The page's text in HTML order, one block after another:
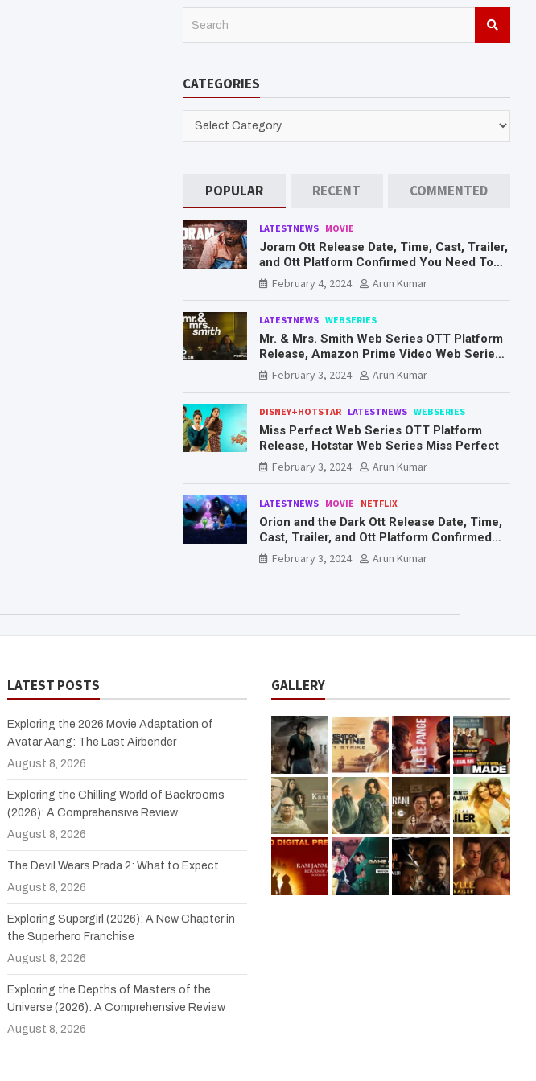
c
CATEGORIES
CATEGORIES
POPULAR RECENT COMMENTED
LATESTNEWS MOVIE
Joram Ott Release Date, Time, Cast, Trailer,
and Ott Platform Confirmed You Need To
Know Here
February 4, 2024 Arun Kumar
LATESTNEWS WEBSERIES
Mr. & Mrs. Smith Web Series OTT Platform
Release, Amazon Prime Video Web Series
Mr. & Mrs. Smith
February 3, 2024 Arun Kumar
DISNEY+HOTSTAR LATESTNEWS WEBSERIES
Miss Perfect Web Series OTT Platform
Release, Hotstar Web Series Miss Perfect
February 3, 2024
Arun Kumar
LATESTNEWS MOVIE NETFLIX
Orion and the Dark Ott Release Date, Time,
Cast, Trailer, and Ott Platform Confirmed
You Need To Know Here
February 3, 2024 Arun Kumar
LATEST POSTS
Exploring the 2026 Movie Adaptation of
Avatar Aang: The Last Airbender
August 8, 2026
Exploring the Chilling World of Backrooms
(2026): A Comprehensive Review
August 8, 2026
The Devil Wears Prada 2: What to Expect
August 8, 2026
Exploring Supergirl (2026): A New Chapter in
the Superhero Franchise
August 8, 2026
Exploring the Depths of Masters of the
Universe (2026): A Comprehensive Review
August 8, 2026
GALLERY